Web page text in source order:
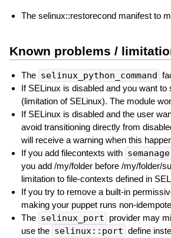
The selinux::restorecond manifest to
Known problems /
The selinux_python_command
If SELinux is disabled and you want
(limitation of SELinux). The module
If SELinux is disabled and the user
avoid transitioning directly from
will receive a warning when this
If you add filecontexts with
you add /my/folder before /my/folder/
limitation to file-contexts defined in
If you try to remove a built-in
making your puppet runs non-
The selinux_port provider may
use the selinux::port define